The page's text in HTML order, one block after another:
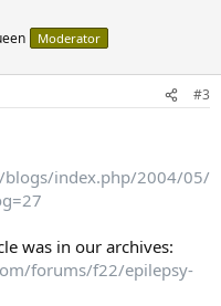
Moderator
#3
index.php/2004/05/
was in our archives:
forums/f22/epilepsy-